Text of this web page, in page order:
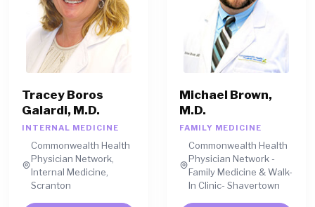
Tracey Boros
Galardi, M.D.
INTERNAL MEDICINE
Commonwealth Health
Physician Network,
Internal Medicine,
Scranton
Michael Brown,
M.D.
FAMILY MEDICINE
Commonwealth Health
Physician Network -
Family Medicine & Walk-
In Clinic- Shavertown